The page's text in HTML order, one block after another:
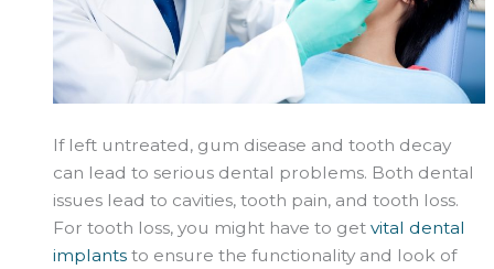
If left untreated, gum disease and tooth decay
can lead to serious dental problems. Both dental
issues lead to cavities, tooth pain, and tooth loss.
For tooth loss, you might have to getvital dental
implants to ensure the functionality and look of